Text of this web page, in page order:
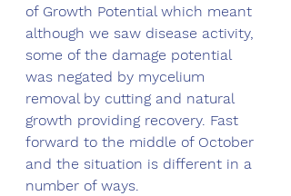
of Growth Potential which meant
although we saw disease activity,
some of the damage potential
was negated by mycelium
removal by cutting and natural
growth providing recovery. Fast
forward to the middle of October
and the situation is different in a
number of ways.